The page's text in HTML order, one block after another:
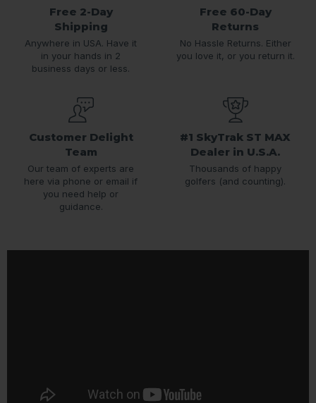
Free 2-Day
Shipping
Anywhere in USA. Have it
in your hands in 2
business days or less.
Free 60-Day
Returns
No Hassle Returns. Either
you love it, or you return it.
Customer Delight
Team
Our team of experts are
here via phone or email if
you need help or
guidance.
#1 SkyTrak ST MAX
Dealer in U.S.A.
Thousands of happy
golfers (and counting).